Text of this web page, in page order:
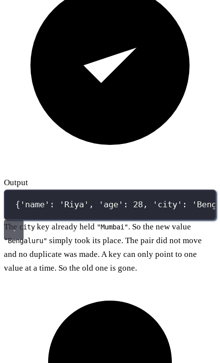
Output
{'name': 'Riya', 'age': 28, 'city':
The city key already held "Mumbai". So the new value
"Bengaluru" simply took its place. The pair did not move
and no duplicate was made. A key can only point to one
value at a time. So the old one is gone.